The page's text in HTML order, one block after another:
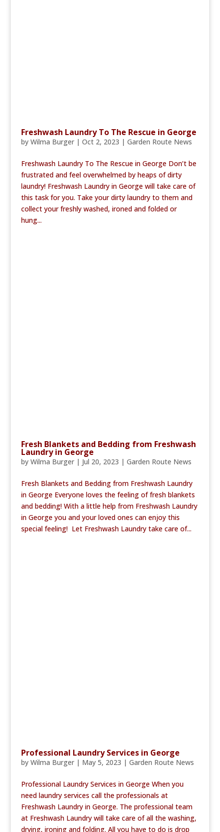
Freshwash Laundry To The Rescue in George
by Wilma Burger| Oct 2, 2023 | Garden Route News
Freshwash Laundry To The Rescue in George Don’t be
frustrated and feel overwhelmed by heaps of dirty
laundry! Freshwash Laundry in George will take care of
this task for you. Take your dirty laundry to them and
collect your freshly washed, ironed and folded or
hung...
Fresh Blankets and Bedding from Freshwash
Laundry in George
by Wilma Burger| Jul 20, 2023 | Garden Route News
Fresh Blankets and Bedding from Freshwash Laundry
in George Everyone loves the feeling of fresh blankets
and bedding! With a little help from Freshwash Laundry
in George you and your loved ones can enjoy this
special feeling! Let Freshwash Laundry take care of...
Professional Laundry Services in George
by Wilma Burger| May 5, 2023 | Garden Route News
Professional Laundry Services in George When you
need laundry services call the professionals at
Freshwash Laundry in George. The professional team
at Freshwash Laundry will take care of all the washing,
drying, ironing and folding. All you have to do is drop